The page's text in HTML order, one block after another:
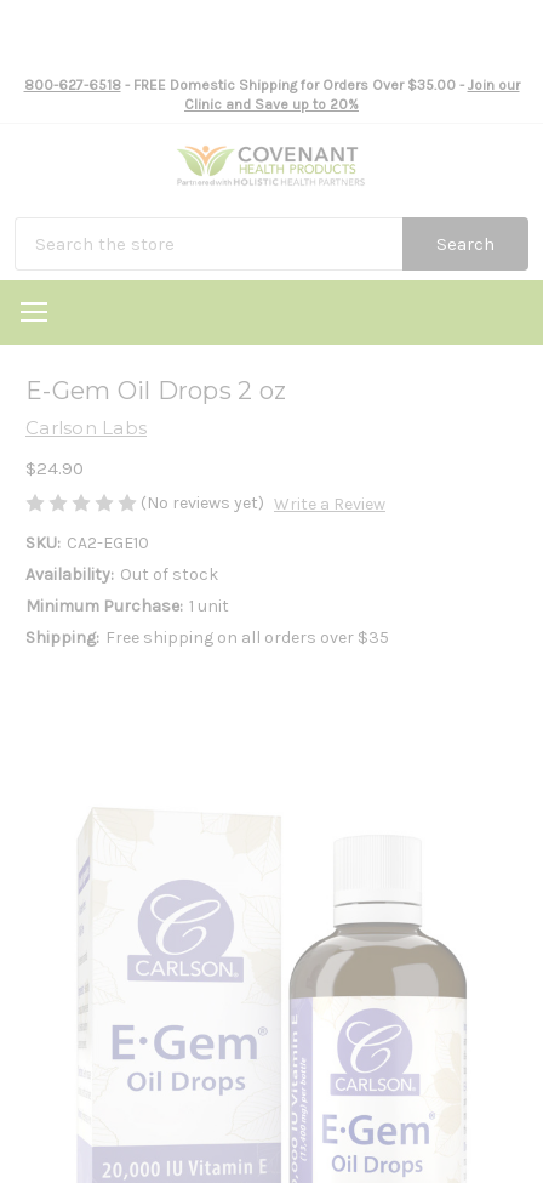
800-627-6518- FREE Domestic Shipping for Orders Over $35.00 - Join our
Clinic and Save up to 20%
Search
E-Gem Oil Drops 2 oz
Carlson Labs
$24.90
(No reviews yet) Write a Review
SKU: CA2-EGE10
Availability: Out of stock
Minimum Purchase: 1 unit
Shipping: Free shipping on all orders over $35